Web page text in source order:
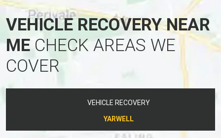
VEHICLE RECOVERY NEAR
MECHECK AREAS WE
COVER
VEHICLE RECOVERY
YARWELL